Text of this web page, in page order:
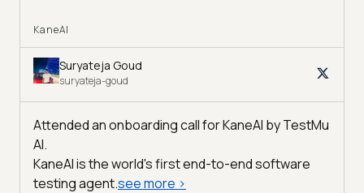
KaneAI
Suryateja Goud
suryateja-goud
Attended an onboarding call for KaneAI byTestMu
AI.
KaneAI is the world's first end-to-end software
testing agent.see more >